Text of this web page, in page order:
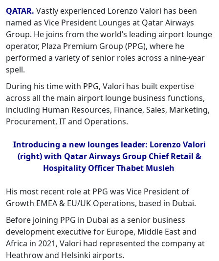
QATAR. Vastly experienced Lorenzo Valori has been
named as Vice President Lounges at Qatar Airways
Group. He joins from the world’s leading airport lounge
operator, Plaza Premium Group (PPG), where he
performed a variety of senior roles across a nine-year
spell.
During his time with PPG, Valori has built expertise
across all the main airport lounge business functions,
including Human Resources, Finance, Sales, Marketing,
Procurement, IT and Operations.
Introducing a new lounges leader: Lorenzo Valori
(right) with Qatar Airways Group Chief Retail &
Hospitality Officer Thabet Musleh
His most recent role at PPG was Vice President of
Growth EMEA & EU/UK Operations, based in Dubai.
Before joining PPG in Dubai as a senior business
development executive for Europe, Middle East and
Africa in 2021, Valori had represented the company at
Heathrow and Helsinki airports.